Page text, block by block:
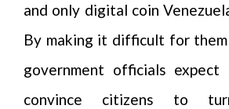
and only digital coin
By making it difficult for
government officials
convince citizens to